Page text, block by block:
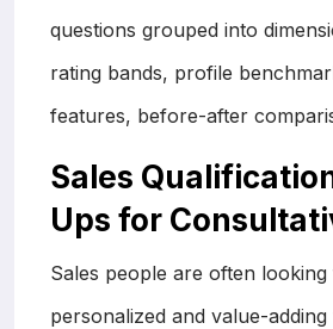
questions grouped into
rating bands, profile
features, before-after
Sales
Ups for
Sales people are often
personalized and value-